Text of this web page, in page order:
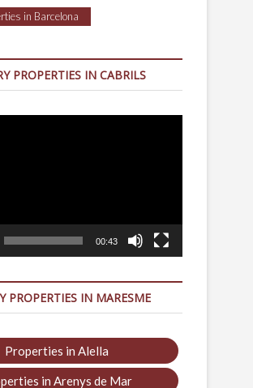
in Barcelona
PROPERTIES IN CABRILS
00:43
PROPERTIES IN MARESME
Properties in Alella
in Arenys de Mar